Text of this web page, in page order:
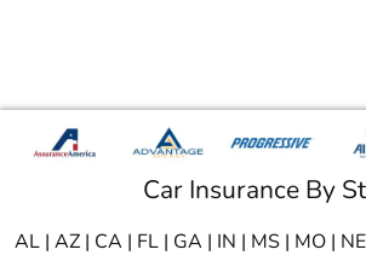
Car Insurance By
AL | AZ | CA | FL | GA | IN | MS | MO | NE